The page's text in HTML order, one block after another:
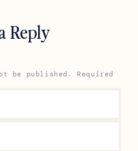
Reply
be published.
Required